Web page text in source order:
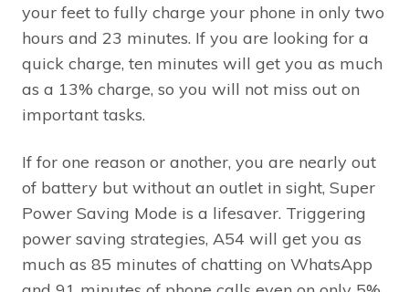
your feet to fully charge your phone in only two
hours and 23 minutes. If you are looking for a
quick charge, ten minutes will get you as much
as a 13% charge, so you will not miss out on
important tasks.
If for one reason or another, you are nearly out
of battery but without an outlet in sight, Super
Power Saving Mode is a lifesaver. Triggering
power saving strategies, A54 will get you as
much as 85 minutes of chatting on WhatsApp